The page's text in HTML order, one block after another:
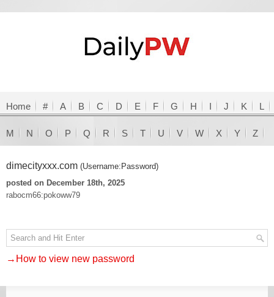
Home # A B C D E F G H I J K L
M N O P Q R S T U V W X Y Z
dimecityxxx.com (Username:Password)
posted on December 18th, 2025
rabocm66:pokoww79
→How to view new password